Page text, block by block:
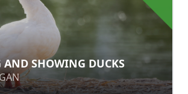
AND SHOWING DUCKS
AND SHOWING DUCKS